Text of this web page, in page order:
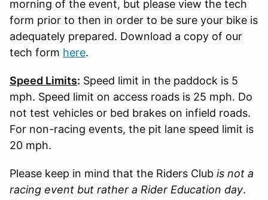
morning of the event, but please view the tech
form prior to then in order to be sure your bike is
adequately prepared. Download a copy of our
tech form here.
Speed Limits: Speed limit in the paddock is 5
mph. Speed limit on access roads is 25 mph. Do
not test vehicles or bed brakes on infield roads.
For non-racing events, the pit lane speed limit is
20 mph.
Please keep in mind that the Riders Club is not a
racing event but rather a Rider Education day.